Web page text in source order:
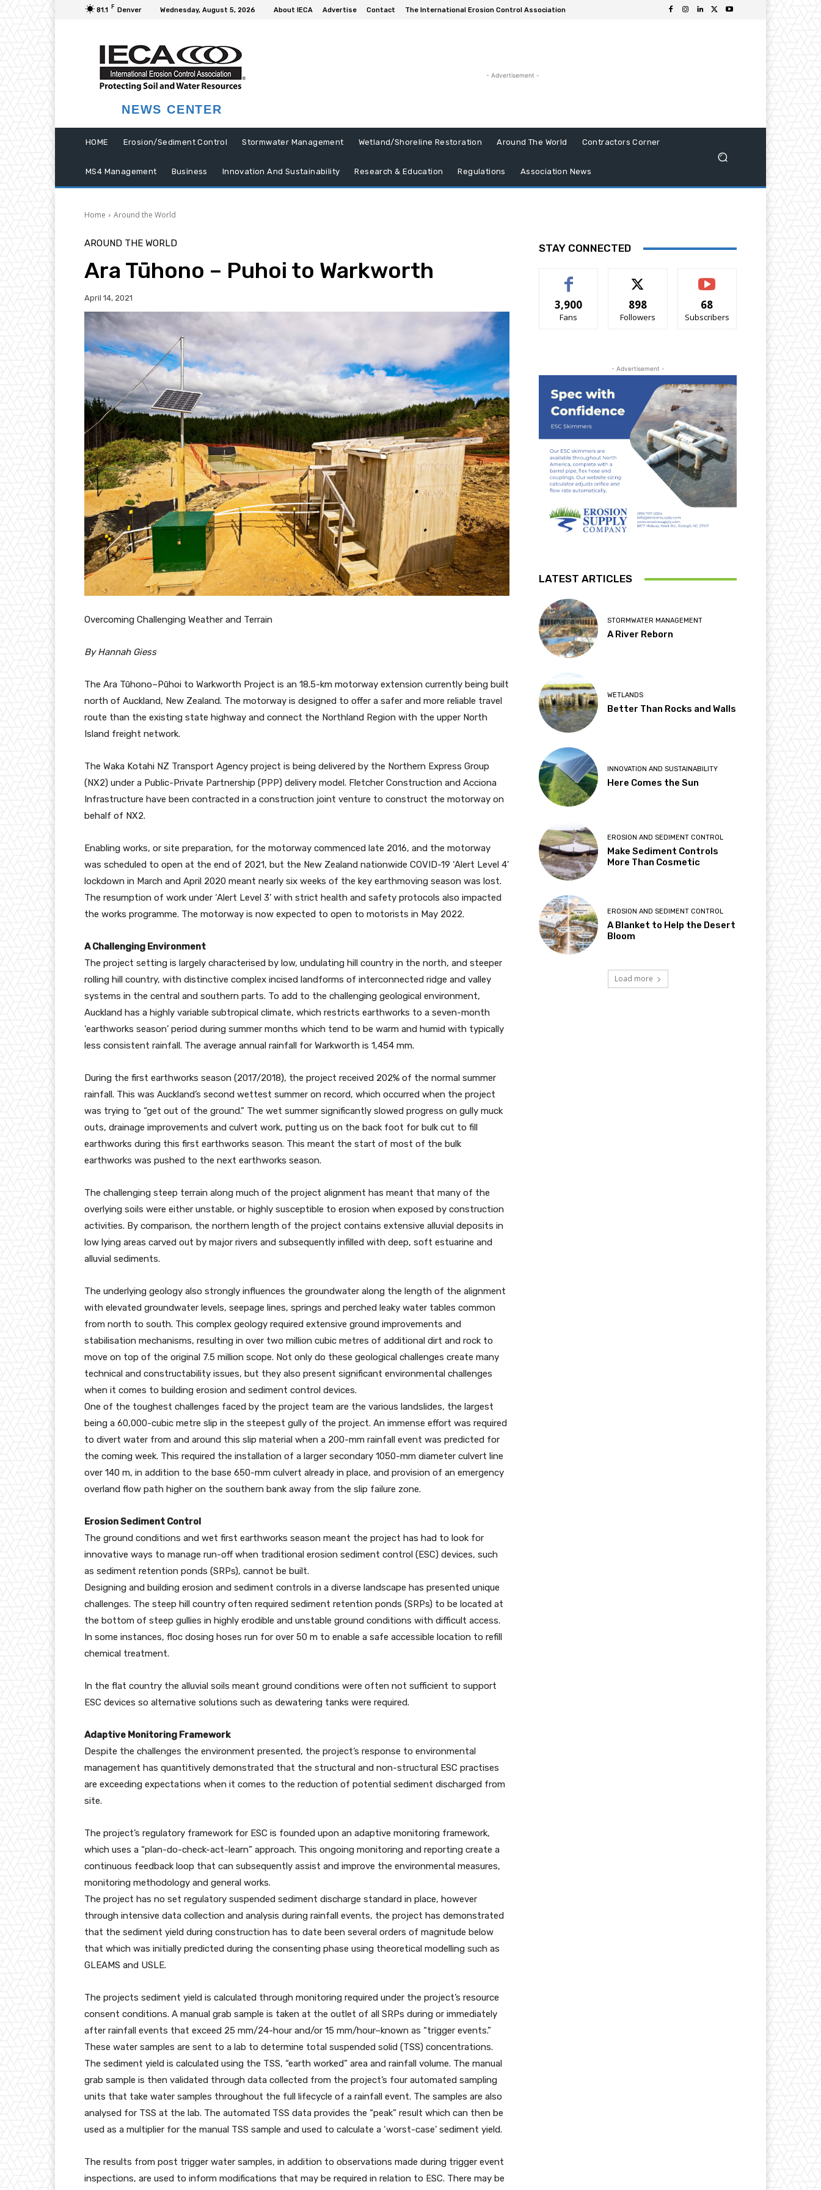
81.1 F Denver Wednesday, August 5, 2026 About IECA Advertise Contact The International Erosion Control Association
NEWS CENTER
- Advertisement -
HOME Erosion/Sediment Control Stormwater Management Wetland/Shoreline Restoration Around The World Contractors Corner
MS4 Management Business Innovation And Sustainability Research & Education Regulations Association News
Home Around the World
AROUND THE WORLD
Ara Tūhono – Puhoi to Warkworth
April 14, 2021
Overcoming Challenging Weather and Terrain
By Hannah Giess
The Ara Tūhono–Pūhoi to Warkworth Project is an 18.5-km motorway extension currently being built
north of Auckland, New Zealand. The motorway is designed to offer a safer and more reliable travel
route than the existing state highway and connect the Northland Region with the upper North
Island freight network.
The Waka Kotahi NZ Transport Agency project is being delivered by the Northern Express Group
(NX2) under a Public-Private Partnership (PPP) delivery model. Fletcher Construction and Acciona
Infrastructure have been contracted in a construction joint venture to construct the motorway on
behalf of NX2.
Enabling works, or site preparation, for the motorway commenced late 2016, and the motorway
was scheduled to open at the end of 2021, but the New Zealand nationwide COVID-19 ‘Alert Level 4’
lockdown in March and April 2020 meant nearly six weeks of the key earthmoving season was lost.
The resumption of work under ‘Alert Level 3’ with strict health and safety protocols also impacted
the works programme. The motorway is now expected to open to motorists in May 2022.
A Challenging Environment
The project setting is largely characterised by low, undulating hill country in the north, and steeper
rolling hill country, with distinctive complex incised landforms of interconnected ridge and valley
systems in the central and southern parts. To add to the challenging geological environment,
Auckland has a highly variable subtropical climate, which restricts earthworks to a seven-month
‘earthworks season’ period during summer months which tend to be warm and humid with typically
less consistent rainfall. The average annual rainfall for Warkworth is 1,454 mm.
During the first earthworks season (2017/2018), the project received 202% of the normal summer
rainfall. This was Auckland’s second wettest summer on record, which occurred when the project
was trying to “get out of the ground.” The wet summer significantly slowed progress on gully muck
outs, drainage improvements and culvert work, putting us on the back foot for bulk cut to fill
earthworks during this first earthworks season. This meant the start of most of the bulk
earthworks was pushed to the next earthworks season.
The challenging steep terrain along much of the project alignment has meant that many of the
overlying soils were either unstable, or highly susceptible to erosion when exposed by construction
activities. By comparison, the northern length of the project contains extensive alluvial deposits in
low lying areas carved out by major rivers and subsequently infilled with deep, soft estuarine and
alluvial sediments.
The underlying geology also strongly influences the groundwater along the length of the alignment
with elevated groundwater levels, seepage lines, springs and perched leaky water tables common
from north to south. This complex geology required extensive ground improvements and
stabilisation mechanisms, resulting in over two million cubic metres of additional dirt and rock to
move on top of the original 7.5 million scope. Not only do these geological challenges create many
technical and constructability issues, but they also present significant environmental challenges
when it comes to building erosion and sediment control devices.
One of the toughest challenges faced by the project team are the various landslides, the largest
being a 60,000-cubic metre slip in the steepest gully of the project. An immense effort was required
to divert water from and around this slip material when a 200-mm rainfall event was predicted for
the coming week. This required the installation of a larger secondary 1050-mm diameter culvert line
over 140 m, in addition to the base 650-mm culvert already in place, and provision of an emergency
overland flow path higher on the southern bank away from the slip failure zone.
Erosion Sediment Control
The ground conditions and wet first earthworks season meant the project has had to look for
innovative ways to manage run-off when traditional erosion sediment control (ESC) devices, such
as sediment retention ponds (SRPs), cannot be built.
Designing and building erosion and sediment controls in a diverse landscape has presented unique
challenges. The steep hill country often required sediment retention ponds (SRPs) to be located at
the bottom of steep gullies in highly erodible and unstable ground conditions with difficult access.
In some instances, floc dosing hoses run for over 50 m to enable a safe accessible location to refill
chemical treatment.
In the flat country the alluvial soils meant ground conditions were often not sufficient to support
ESC devices so alternative solutions such as dewatering tanks were required.
Adaptive Monitoring Framework
Despite the challenges the environment presented, the project’s response to environmental
management has quantitively demonstrated that the structural and non-structural ESC practises
are exceeding expectations when it comes to the reduction of potential sediment discharged from
site.
The project’s regulatory framework for ESC is founded upon an adaptive monitoring framework,
which uses a “plan-do-check-act-learn” approach. This ongoing monitoring and reporting create a
continuous feedback loop that can subsequently assist and improve the environmental measures,
monitoring methodology and general works.
The project has no set regulatory suspended sediment discharge standard in place, however
through intensive data collection and analysis during rainfall events, the project has demonstrated
that the sediment yield during construction has to date been several orders of magnitude below
that which was initially predicted during the consenting phase using theoretical modelling such as
GLEAMS and USLE.
The projects sediment yield is calculated through monitoring required under the project’s resource
consent conditions. A manual grab sample is taken at the outlet of all SRPs during or immediately
after rainfall events that exceed 25 mm/24-hour and/or 15 mm/hour–known as “trigger events.”
These water samples are sent to a lab to determine total suspended solid (TSS) concentrations.
The sediment yield is calculated using the TSS, “earth worked” area and rainfall volume. The manual
grab sample is then validated through data collected from the project’s four automated sampling
units that take water samples throughout the full lifecycle of a rainfall event. The samples are also
analysed for TSS at the lab. The automated TSS data provides the “peak” result which can then be
used as a multiplier for the manual TSS sample and used to calculate a ‘worst-case’ sediment yield.
The results from post trigger water samples, in addition to observations made during trigger event
inspections, are used to inform modifications that may be required in relation to ESC. There may be
STAY CONNECTED
3,900
Fans
898
Followers
68
Subscribers
- Advertisement -
LATEST ARTICLES
STORMWATER MANAGEMENT
A River Reborn
WETLANDS
Better Than Rocks and Walls
INNOVATION AND SUSTAINABILITY
Here Comes the Sun
EROSION AND SEDIMENT CONTROL
Make Sediment Controls
More Than Cosmetic
EROSION AND SEDIMENT CONTROL
A Blanket to Help the Desert
Bloom
Load more